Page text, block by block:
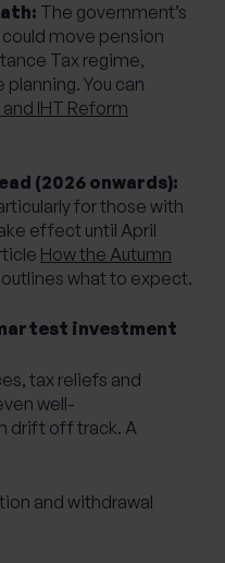
The government’s
move pension
Tax regime,
You can
IHT Reform
(2026 onwards):
for those with
effect until April
How the Autumn
outlines what to expect.
investment
tax reliefs and
well-
drift off track. A
and withdrawal